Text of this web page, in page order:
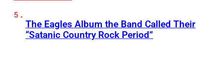
The Eagles Album the Band Called Their
“Satanic Country Rock Period”